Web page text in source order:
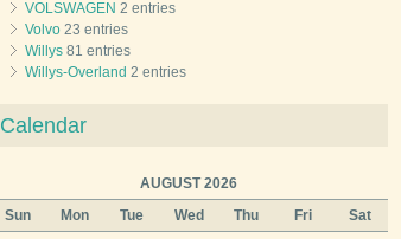
VOLSWAGEN 2 entries
Volvo 23 entries
Willys 81 entries
Willys-Overland 2 entries
Calendar
AUGUST 2026
Sun
Mon Tue Wed Thu Fri Sat